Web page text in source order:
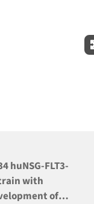
huNSG-FLT3-
with
of